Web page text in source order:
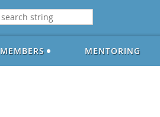
MEMBERS MENTORING